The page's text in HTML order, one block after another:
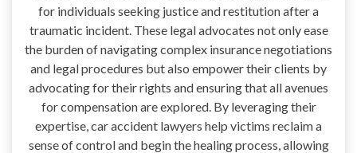
for individuals seeking justice and restitution after a
traumatic incident. These legal advocates not only ease
the burden of navigating complex insurance negotiations
and legal procedures but also empower their clients by
advocating for their rights and ensuring that all avenues
for compensation are explored. By leveraging their
expertise, car accident lawyers help victims reclaim a
sense of control and begin the healing process, allowing